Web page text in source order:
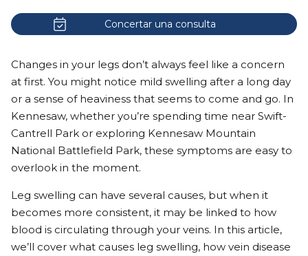
Concertar una consulta
Changes in your legs don’t always feel like a concern
at first. You might notice mild swelling after a long day
or a sense of heaviness that seems to come and go. In
Kennesaw, whether you’re spending time near Swift-
Cantrell Park or exploring Kennesaw Mountain
National Battlefield Park, these symptoms are easy to
overlook in the moment.
Leg swelling can have several causes, but when it
becomes more consistent, it may be linked to how
blood is circulating through your veins. In this article,
we’ll cover what causes leg swelling, how vein disease